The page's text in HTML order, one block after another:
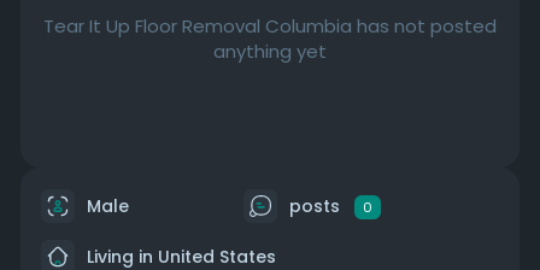
Tear It Up Floor Removal Columbia has not posted
anything yet
Male posts 0
Living in United States